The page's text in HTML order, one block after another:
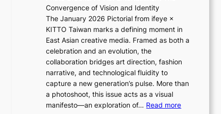
S
o
u
l
”
C
a
p
t
u
o
&
H
a
u
m
I
l
l
Convergence of Vision and Identity
The January 2026 Pictorial from ifeye ×
KITTO Taiwan marks a defining moment in
East Asian creative media. Framed as both a
celebration and an evolution, the
collaboration bridges art direction, fashion
narrative, and technological fluidity to
capture a new generation’s pulse. More than
a photoshoot, this issue acts as a visual
manifesto—an exploration of… Read more: